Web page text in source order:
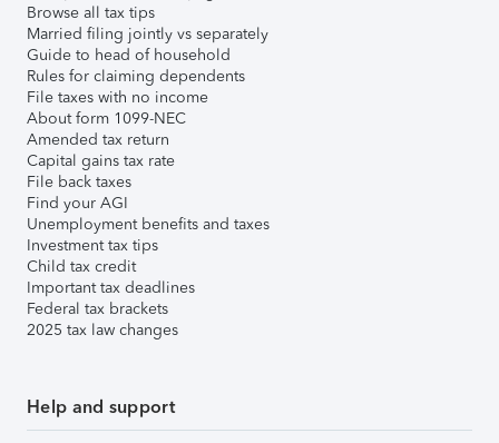
Browse all tax tips
Married filing jointly vs separately
Guide to head of household
Rules for claiming dependents
File taxes with no income
About form 1099-NEC
Amended tax return
Capital gains tax rate
File back taxes
Find your AGI
Unemployment benefits and taxes
Investment tax tips
Child tax credit
Important tax deadlines
Federal tax brackets
2025 tax law changes
Help and support